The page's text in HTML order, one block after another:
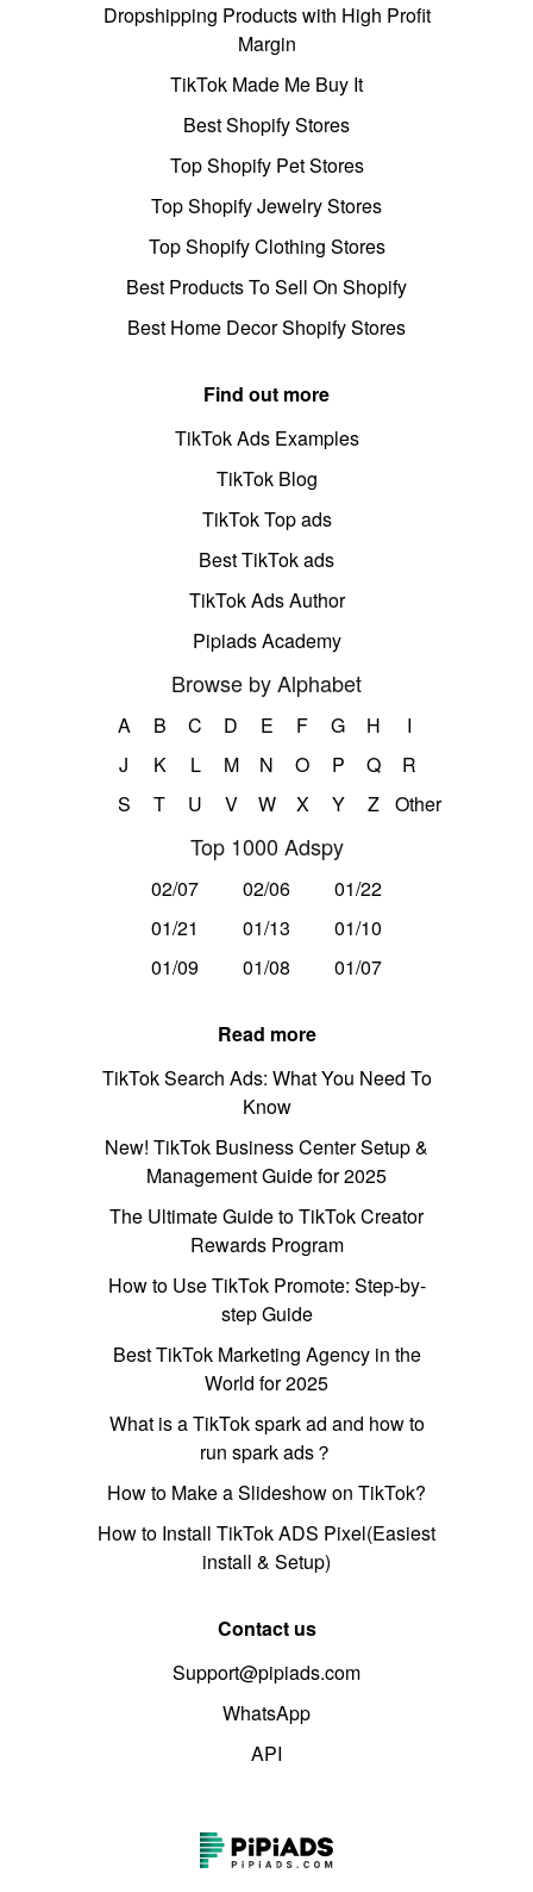
Dropshipping Products with High Profit
Margin
TikTok Made Me Buy It
Best Shopify Stores
Top Shopify Pet Stores
Top Shopify Jewelry Stores
Top Shopify Clothing Stores
Best Products To Sell On Shopify
Best Home Decor Shopify Stores
Find out more
TikTok Ads Examples
TikTok Blog
TikTok Top ads
Best TikTok ads
TikTok Ads Author
Pipiads Academy
Browse by Alphabet
A B C D E F G H
I
J
K L M N O P Q
R
S
T U V W X Y Z Other
Top 1000 Adspy
02/07 02/06
01/22
01/21
01/13
01/10
01/09
01/08 01/07
Read more
TikTok Search Ads: What You Need To
Know
New! TikTok Business Center Setup &
Management Guide for 2025
The Ultimate Guide to TikTok Creator
Rewards Program
How to Use TikTok Promote: Step-by-
step Guide
Best TikTok Marketing Agency in the
World for 2025
What is a TikTok spark ad and how to
run spark ads？
How to Make a Slideshow on TikTok?
How to Install TikTok ADS Pixel(Easiest
install & Setup)
Contact us
Support@pipiads.com
WhatsApp
API